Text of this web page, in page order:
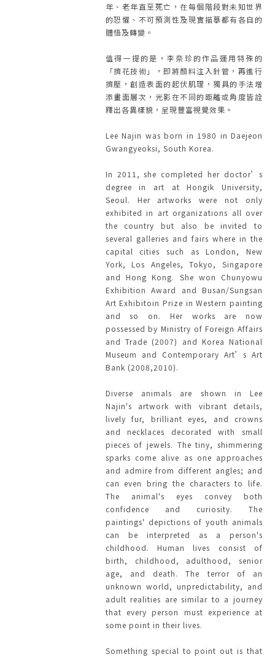
年、老年直至死亡，在每個階段對未知世界
的恐懼、不可預測性及現實描摹都有各自的
體悟及轉變。
值得一提的是，李奈珍的作品運用特殊的
「擠花技術」，即將顏料注入針管，再進行
擠壓，創造表面的起伏肌理，獨具的手法增
添畫面層次，光影在不同的距離或角度皆詮
釋出各異樣貌，呈現豐富視覺效果。
Lee Najin was born in 1980 in Daejeon
Gwangyeoksi, South Korea.
In 2011, she completed her doctor’s
degree in art at Hongik University,
Seoul. Her artworks were not only
exhibited in art organizations all over
the country but also be invited to
several galleries and fairs where in the
capital cities such as London, New
York, Los Angeles, Tokyo, Singapore
and Hong Kong. She won Chunyowu
Exhibition Award and Busan/Sungsan
Art Exhibitoin Prize in Western painting
and so on. Her works are now
possessed by Ministry of Foreign Affairs
and Trade (2007) and Korea National
Museum and Contemporary Art’s Art
Bank (2008,2010).
Diverse animals are shown in Lee
Najin's artwork with vibrant details,
lively fur, brilliant eyes, and crowns
and necklaces decorated with small
pieces of jewels. The tiny, shimmering
sparks come alive as one approaches
and admire from different angles; and
can even bring the characters to life.
The animal's eyes convey both
confidence and curiosity. The
paintings' depictions of youth animals
can be interpreted as a person's
childhood. Human lives consist of
birth, childhood, adulthood, senior
age, and death. The terror of an
unknown world, unpredictability, and
adult realities are similar to a journey
that every person must experience at
some point in their lives.
Something special to point out is that